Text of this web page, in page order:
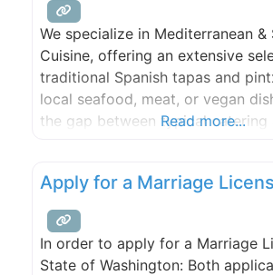
We specialize in Mediterranean &
Cuisine, offering an extensive
traditional Spanish tapas and
local seafood, meat, or vegan
the gap between typical catering
activation stations, or customized
combinations. As a self-sufficient
Service, we bring all necessary
equipment and staff
Read more...
Apply for a Marriage
In order to apply for a Marriage
State of Washington: Both